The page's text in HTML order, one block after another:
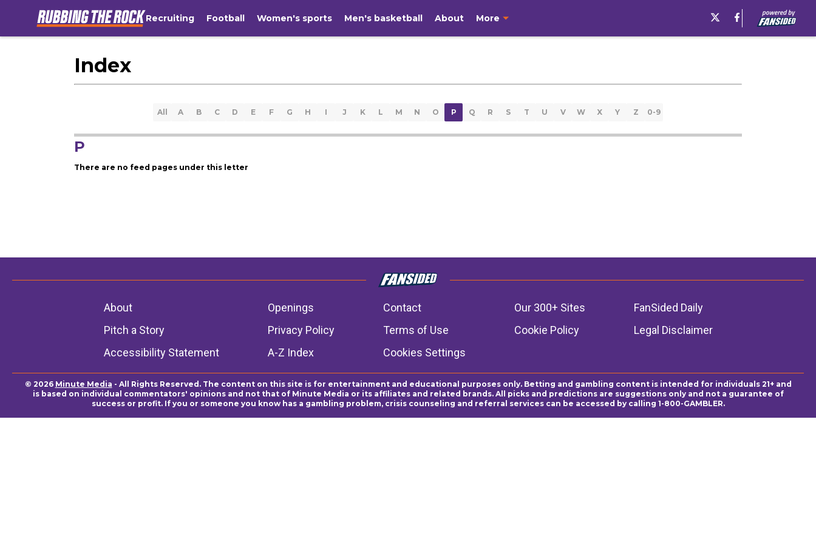
Recruiting Football Women's sports Men's basketball About More
Index
All A B C D E F G H I J K L M N O P Q R S T U V W X Y Z 0-9
P
There are no feed pages under this letter
About Openings Contact Our 300+ Sites
FanSided Daily
Pitch a Story
Privacy Policy Terms of Use Cookie Policy
Legal Disclaimer
Accessibility Statement
A-Z Index Cookies Settings
© 2026 Minute Media - All Rights Reserved. The content on this site is for entertainment and educational purposes only. Betting and gambling content is intended for individuals 21+ and
is based on individual commentators' opinions and not that of Minute Media or its affiliates and related brands. All picks and predictions are suggestions only and not a guarantee of
success or profit. If you or someone you know has a gambling problem, crisis counseling and referral services can be accessed by calling 1-800-GAMBLER.